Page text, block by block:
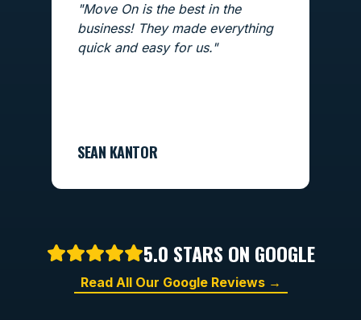
"Move On is the best in the
business! They made everything
quick and easy for us."
SEAN KANTOR
5.0 STARS ON GOOGLE
Read All Our Google Reviews →